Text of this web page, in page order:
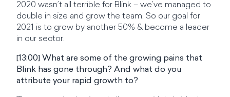
2020 wasn’t all terrible for Blink – we’ve managed to
double in size and grow the team. So our goal for
2021 is to grow by another 50% & become a leader
in our sector.
[13:00] What are some of the growing pains that
Blink has gone through? And what do you
attribute your rapid growth to?